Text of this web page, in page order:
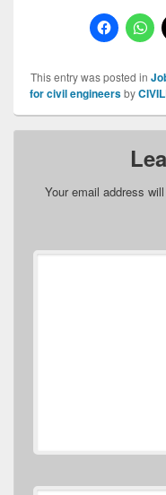
This entry was posted in
for civil engineersby
Your email address